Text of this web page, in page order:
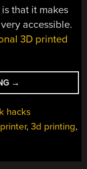
that it makes
accessible.
3D printed
“TORLO
IS
3D
→
hacks
,3d printing,